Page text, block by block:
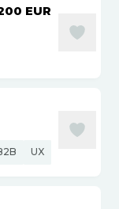
EUR
UX